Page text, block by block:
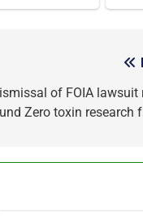
of FOIA lawsuit
Zero toxin research